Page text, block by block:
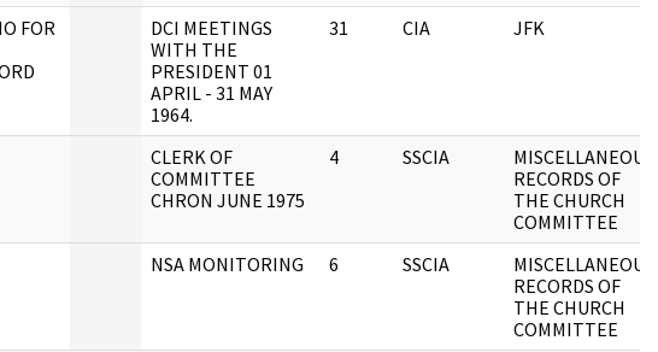
FOR
DCI MEETINGS
WITH THE
PRESIDENT 01
APRIL - 31 MAY
1964.
31 CIA JFK
CLERK OF
COMMITTEE
CHRON JUNE 1975
4 SSCIA
MISCELLANEOUS
RECORDS OF
THE CHURCH
COMMITTEE
NSA MONITORING 6 SSCIA
MISCELLANEOUS
RECORDS OF
THE CHURCH
COMMITTEE